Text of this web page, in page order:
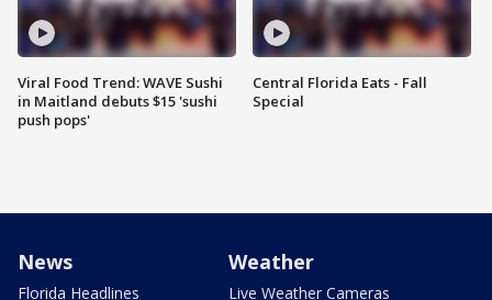
Viral Food Trend: WAVE Sushi
in Maitland debuts $15 'sushi
push pops'
Central Florida Eats - Fall
Special
News
Florida Headlines
Weather
Live Weather Cameras